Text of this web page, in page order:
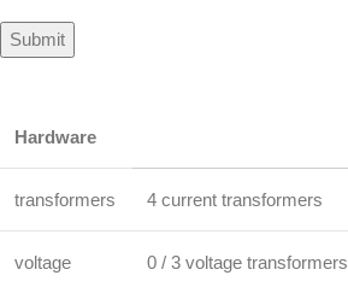
Hardware
transformers 4 current transformers
voltage 0 / 3 voltage transformers